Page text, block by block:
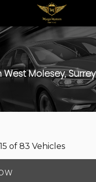
West Molesey, Surrey
of 83 Vehicles